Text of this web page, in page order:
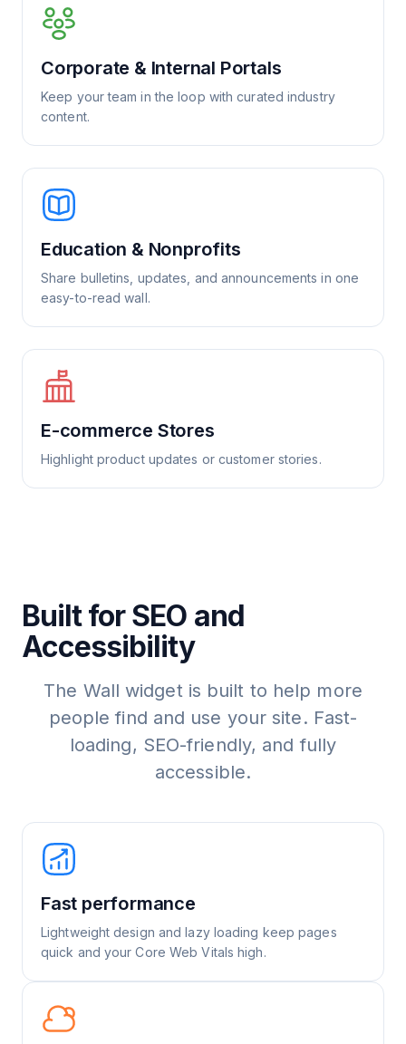
Corporate & Internal Portals
Keep your team in the loop with curated industry
content.
Education & Nonprofits
Share bulletins, updates, and announcements in one
easy-to-read wall.
E-commerce Stores
Highlight product updates or customer stories.
Built for SEO and
Accessibility
The Wall widget is built to help more
people find and use your site. Fast-
loading, SEO-friendly, and fully
accessible.
Fast performance
Lightweight design and lazy loading keep pages
quick and your Core Web Vitals high.